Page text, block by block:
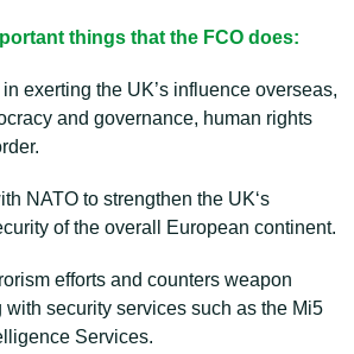
things that the FCO does:
exerting the UK’s influence overseas,
and governance, human rights
NATO to strengthen the UK‘s
of the overall European continent.
efforts and counters weapon
with security services such as the Mi5
Services.